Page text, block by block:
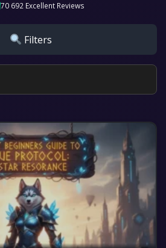
70 692 Excellent Reviews
Filters